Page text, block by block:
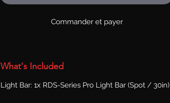
Commander et payer
What's Included
Light Bar: 1x RDS-Series Pro Light Bar (Spot / 30in)